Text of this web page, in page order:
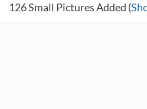
126Small Pictures Added (